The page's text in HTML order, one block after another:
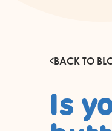
BACK TO
Is